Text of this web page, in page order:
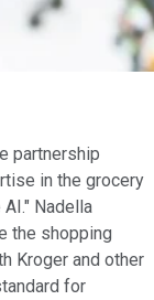
partnership
in the grocery
Nadella
the shopping
Kroger and other
for